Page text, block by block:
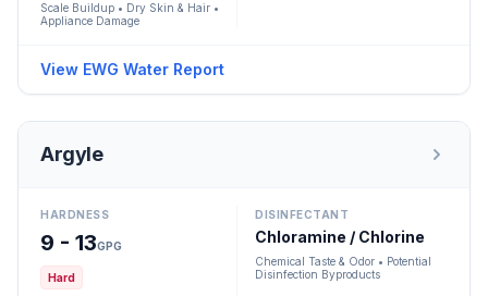
Scale Buildup • Dry Skin & Hair •
Appliance Damage
View EWG Water Report
Argyle
HARDNESS
9 - 13GPG
Hard
DISINFECTANT
Chloramine / Chlorine
Chemical Taste & Odor • Potential
Disinfection Byproducts